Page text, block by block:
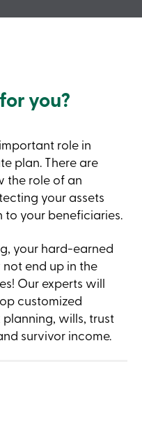
you?
role in
plan. There are
the role of an
your assets
your beneficiaries.
your hard-earned
end up in the
Our experts will
customized
wills, trust
survivor income.